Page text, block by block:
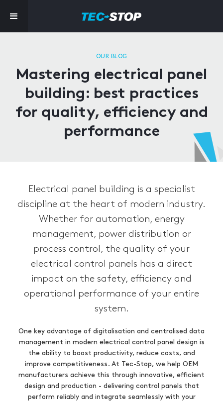
OUR BLOG
Mastering electrical panel
building: best practices
for quality, efficiency and
performance
Electrical panel building is a specialist
discipline at the heart of modern industry.
Whether for automation, energy
management, power distribution or
process control, the quality of your
electrical control panels has a direct
impact on the safety, efficiency and
operational performance of your entire
system.
One key advantage of digitalisation and centralised data
management in modern electrical control panel design is
the ability to boost productivity, reduce costs, and
improve competitiveness. At Tec-Stop, we help OEM
manufacturers achieve this through innovative, efficient
design and production - delivering control panels that
perform reliably and integrate seamlessly with your